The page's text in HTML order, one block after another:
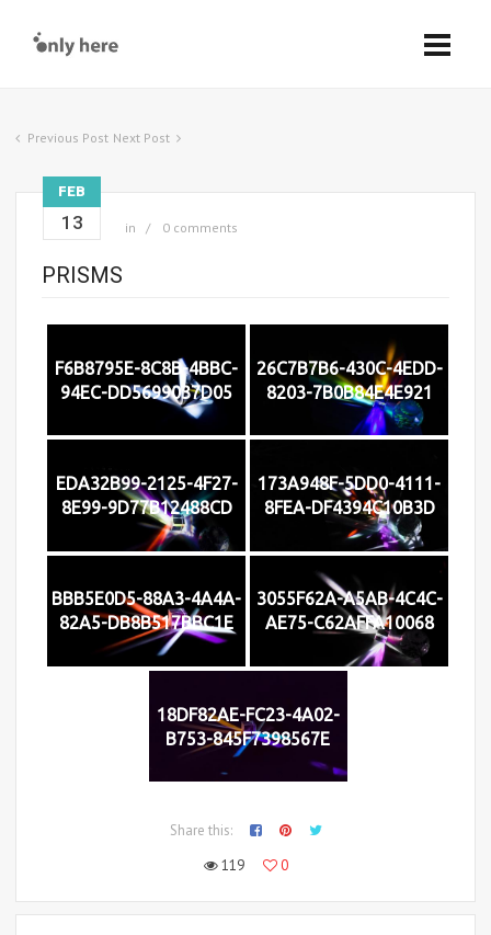
Previous Post Next Post
FEB
13 in 0 comments
PRISMS
F6B8795E-8C8B-4BBC-
94EC-DD5699037D05
26C7B7B6-430C-4EDD-
8203-7B0B84E4E921
EDA32B99-2125-4F27-
8E99-9D77B12488CD
173A948F-5DD0-4111-
8FEA-DF4394C10B3D
BBB5E0D5-88A3-4A4A-
82A5-DB8B517BBC1E
3055F62A-A5AB-4C4C-
AE75-C62AFFA10068
18DF82AE-FC23-4A02-
B753-845F7398567E
Share this:
119
0